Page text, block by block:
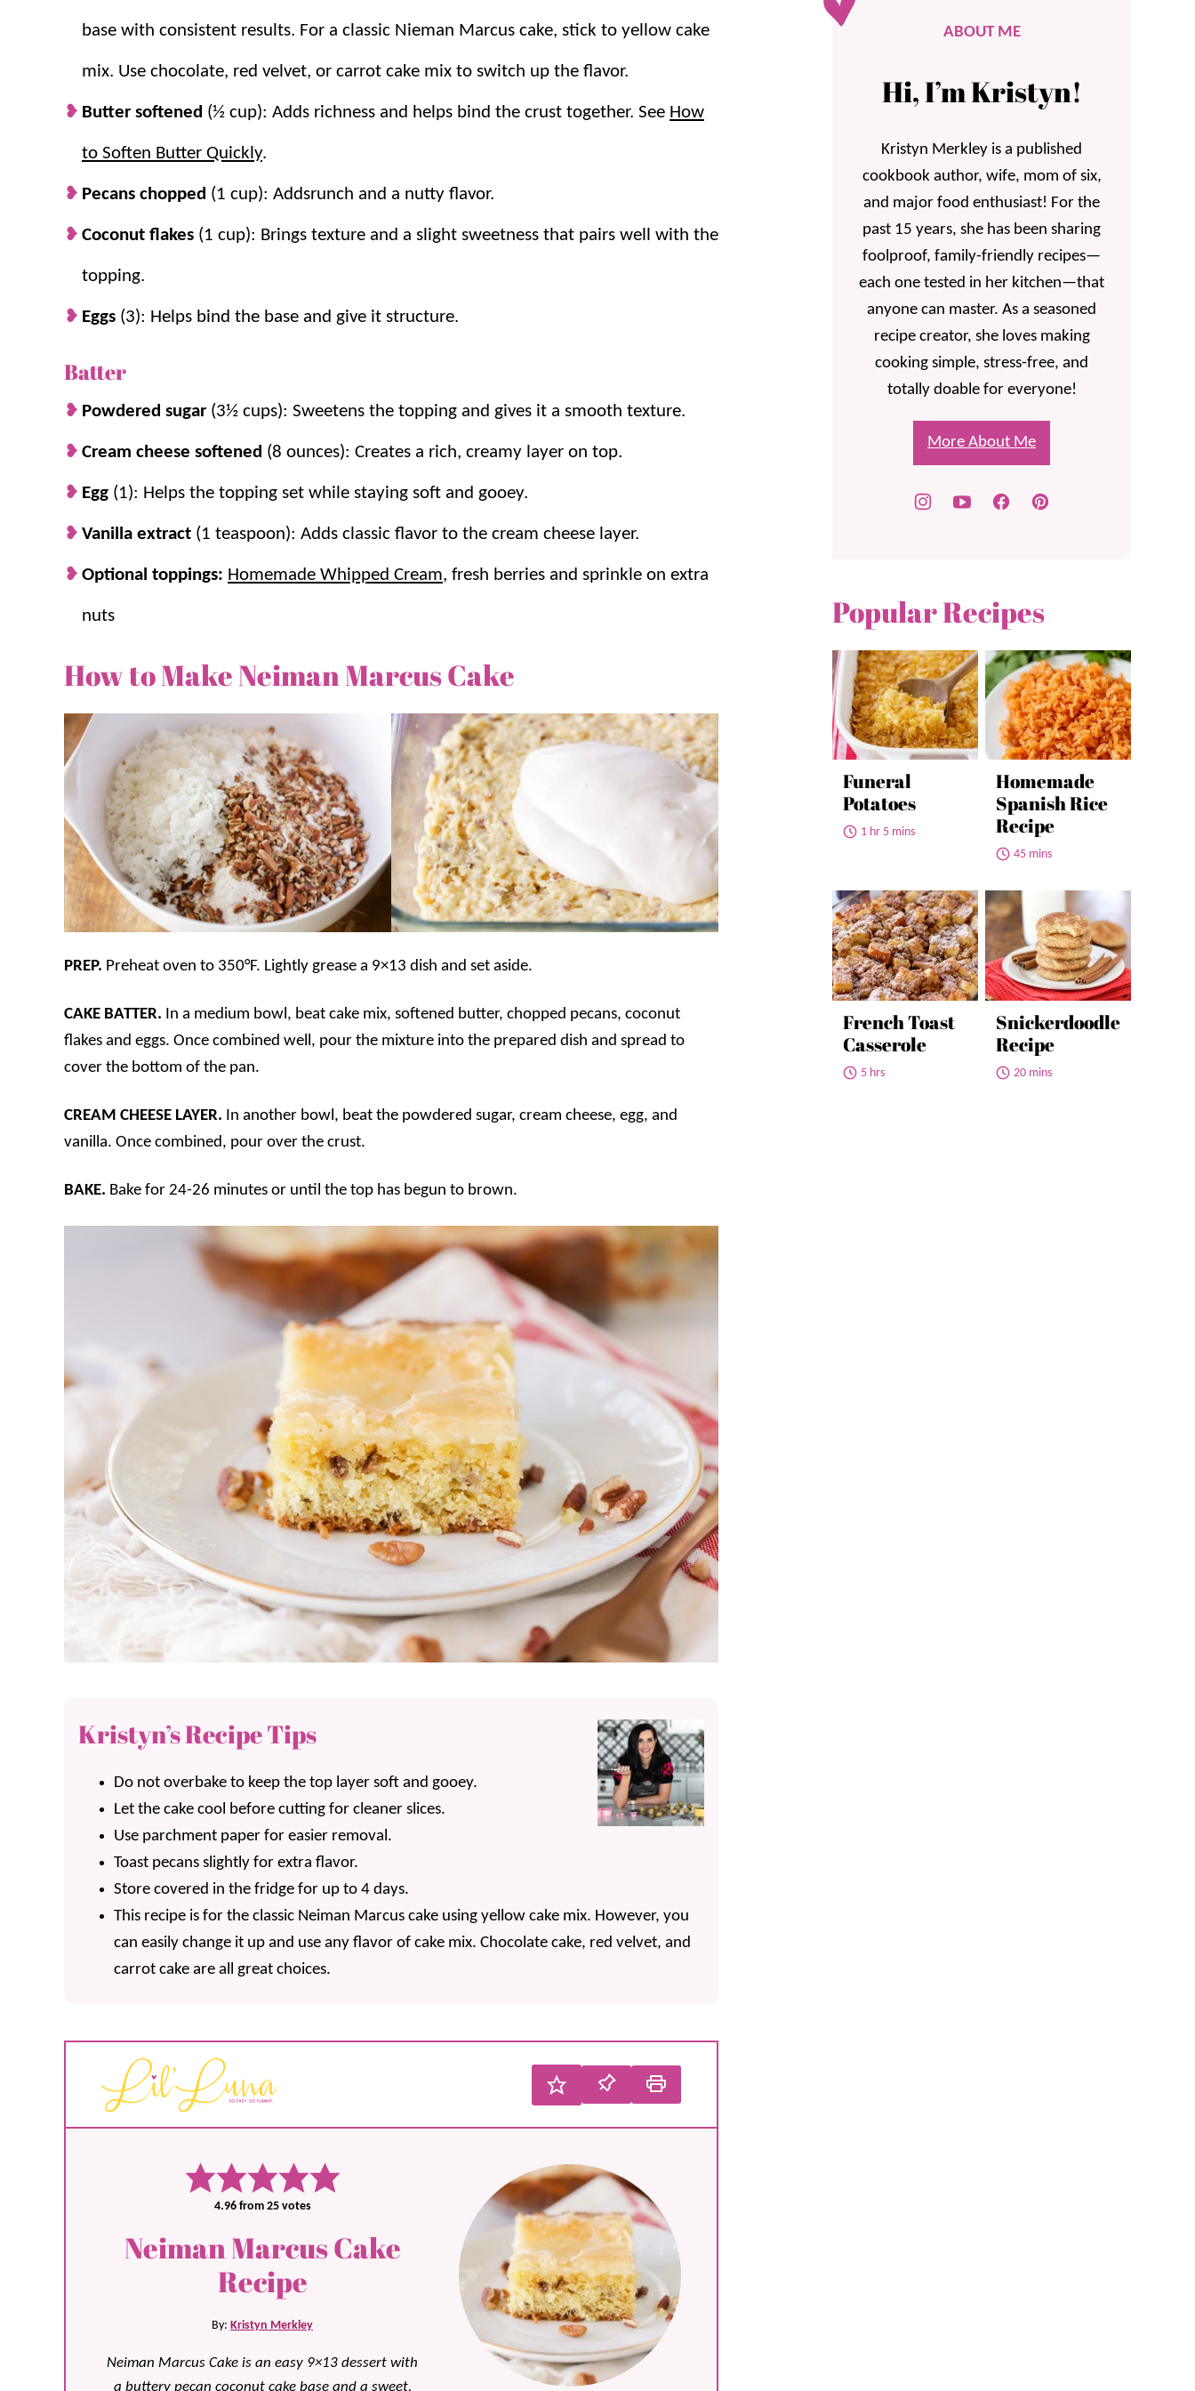
If you love this recipe, be sure to try Gooey Butter Cake,Blondies, andButtermilk Cake.
Why you’ll love it + Why it works:
Easy dessert.Starts with a cake mix for quick prep and reliable results. It’s prepped
in only 7 minutes!
into smaller slices to serve even more!
Two layers bake into perfect texture.
Mix-ins add flavor and structure.Pecans and coconut make the bottom layer
base with consistent results. For a classic Nieman Marcus cake, stick to yellow cake
mix. Use chocolate, red velvet, or carrot cake mix to switch up the flavor.
Butter softened (½ cup): Adds richness and helps bind the crust together. See How
to Soften Butter Quickly.
Pecans chopped (1 cup): Addsrunch and a nutty flavor.
Coconut flakes (1 cup): Brings texture and a slight sweetness that pairs well with the
topping.
Eggs (3): Helps bind the base and give it structure.
Batter
Powdered sugar (3½ cups): Sweetens the topping and gives it a smooth texture.
Cream cheese softened (8 ounces): Creates a rich, creamy layer on top.
Egg (1): Helps the topping set while staying soft and gooey.
Vanilla extract (1 teaspoon): Adds classic flavor to the cream cheese layer.
Optional toppings: Homemade Whipped Cream, fresh berries and sprinkle on extra
nuts
How to Make Neiman Marcus Cake
PREP. Preheat oven to 350°F. Lightly grease a 9×13 dish and set aside.
CAKE BATTER. In a medium bowl, beat cake mix, softened butter, chopped pecans, coconut
flakes and eggs. Once combined well, pour the mixture into the prepared dish and spread to
cover the bottom of the pan.
CREAM CHEESE LAYER. In another bowl, beat the powdered sugar, cream cheese, egg, and
vanilla. Once combined, pour over the crust.
BAKE. Bake for 24-26 minutes or until the top has begun to brown.
Kristyn’s Recipe Tips
Do not overbake to keep the top layer soft and gooey.
Let the cake cool before cutting for cleaner slices.
Use parchment paper for easier removal.
Toast pecans slightly for extra flavor.
Store covered in the fridge for up to 4 days.
This recipe is for the classic Neiman Marcus cake using yellow cake mix. However, you
can easily change it up and use any flavor of cake mix. Chocolate cake, red velvet, and
carrot cake are all great choices.
4.96from 25votes
Neiman Marcus Cake
Recipe
By: Kristyn Merkley
Neiman Marcus Cake is an easy 9×13 dessert with
a buttery pecan coconut cake base and a sweet,
ABOUT ME
Hi, I’m Kristyn!
Kristyn Merkley is a published
cookbook author, wife, mom of six,
and major food enthusiast! For the
past 15 years, she has been sharing
foolproof, family-friendly recipes—
each one tested in her kitchen—that
anyone can master. As a seasoned
recipe creator, she loves making
cooking simple, stress-free, and
totally doable for everyone!
More About Me
Popular Recipes
Funeral
Potatoes
1 hr 5 mins
Homemade
Spanish Rice
Recipe
45 mins
French Toast
Casserole
5 hrs
Snickerdoodle
Recipe
20 mins